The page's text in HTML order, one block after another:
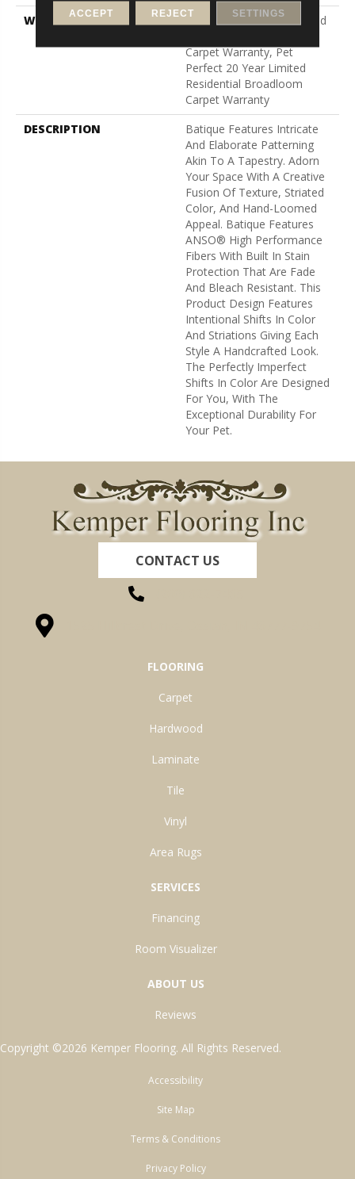
WARRANTY
Pet Perfect 20 Year Limited
Carpet Warranty, Pet
Perfect 20 Year Limited
Residential Broadloom
Carpet Warranty
DESCRIPTION
Batique Features Intricate
And Elaborate Patterning
Akin To A Tapestry. Adorn
Your Space With A Creative
Fusion Of Texture, Striated
Color, And ​hand-Loomed
Appeal. Batique Features
ANSO® High Performance
Fibers With Built In Stain
Protection That Are Fade
And Bleach Resistant. This
Product Design Features
Intentional Shifts In Color
And Striations Giving Each
Style A Handcrafted Look.
The Perfectly Imperfect
Shifts In Color Are Designed
For You, With The
Exceptional Durability For
Your Pet.
CONTACT US
FLOORING
Carpet
Hardwood
Laminate
Tile
Vinyl
Area Rugs
SERVICES
Financing
Room Visualizer
ABOUT US
Reviews
Copyright ©2026 Kemper Flooring. All Rights Reserved.
Accessibility
Site Map
Terms & Conditions
Privacy Policy
ACCEPT REJECT SETTINGS